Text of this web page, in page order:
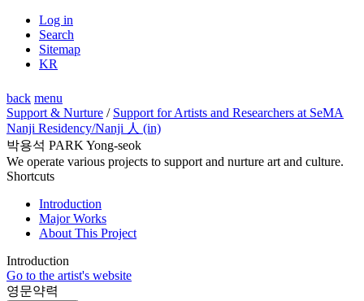
Log in
Search
Sitemap
KR
back menu
Support & Nurture / Support for Artists and Researchers at SeMA
Nanji Residency/Nanji 人 (in)
박용석 PARK Yong-seok
We operate various projects to support and nurture art and culture.
Shortcuts
Introduction
Major Works
About This Project
Introduction
Go to the artist's website
영문약력